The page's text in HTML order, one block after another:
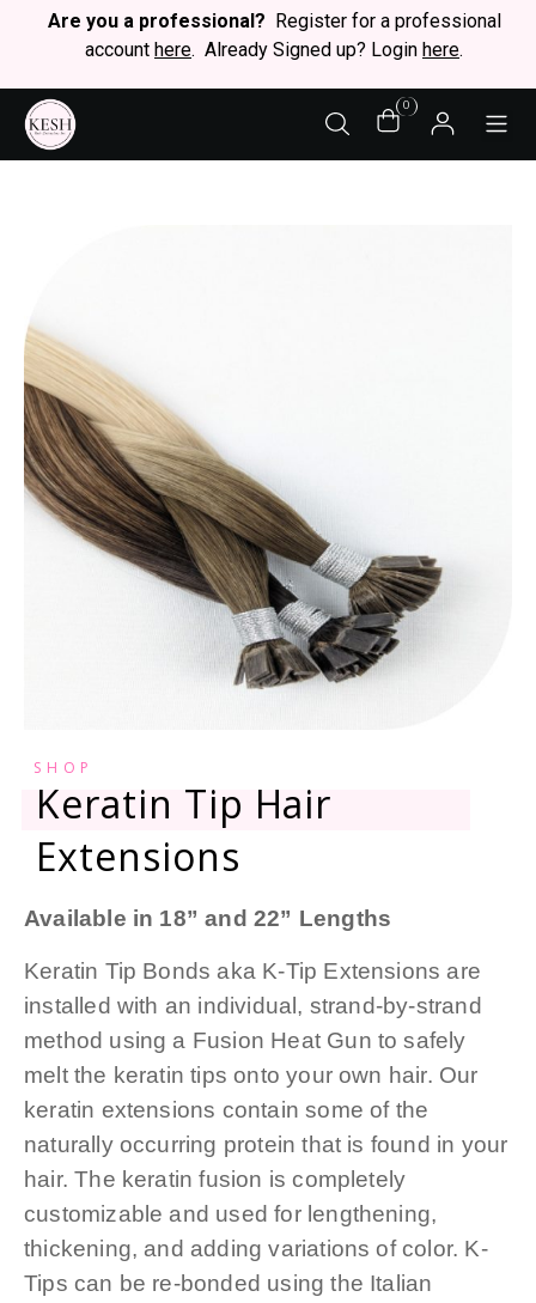
Are you a professional? Register for a professional
account here. Already Signed up? Login here.
0
SHOP
Keratin Tip Hair
Extensions
Available in 18” and 22” Lengths
Keratin Tip Bonds aka K-Tip Extensions are
installed with an individual, strand-by-strand
method using a Fusion Heat Gun to safely
melt the keratin tips onto your own hair. Our
keratin extensions contain some of the
naturally occurring protein that is found in your
hair. The keratin fusion is completely
customizable and used for lengthening,
thickening, and adding variations of color. K-
Tips can be re-bonded using the Italian